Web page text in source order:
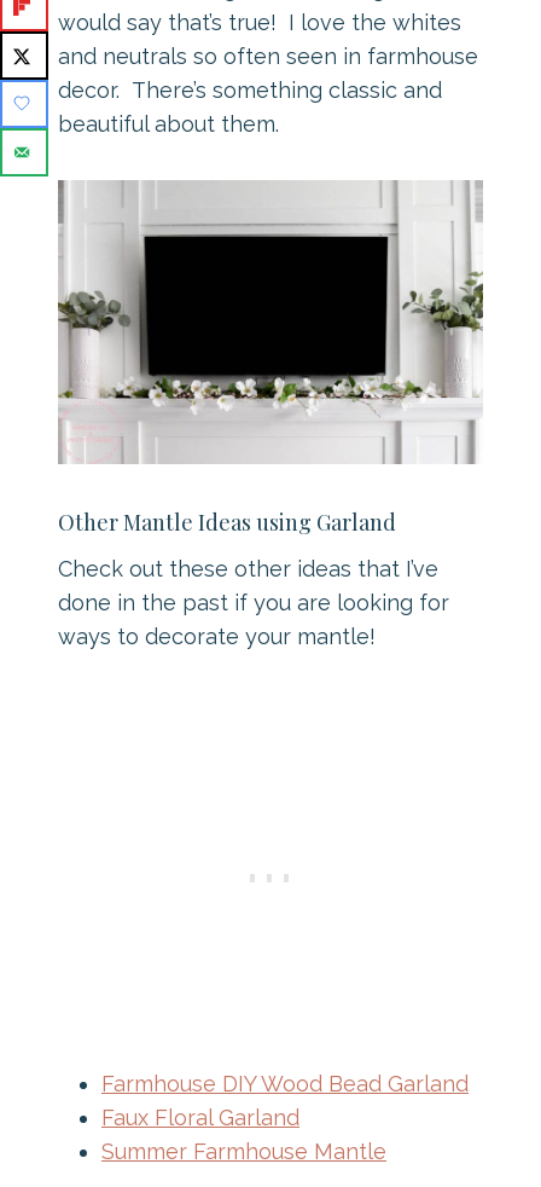
would say that’s true! I love the whites
and neutrals so often seen in farmhouse
decor. There’s something classic and
beautiful about them.
Other Mantle Ideas using Garland
Check out these other ideas that I’ve
done in the past if you are looking for
ways to decorate your mantle!
Farmhouse DIY Wood Bead Garland
Faux Floral Garland
Summer Farmhouse Mantle